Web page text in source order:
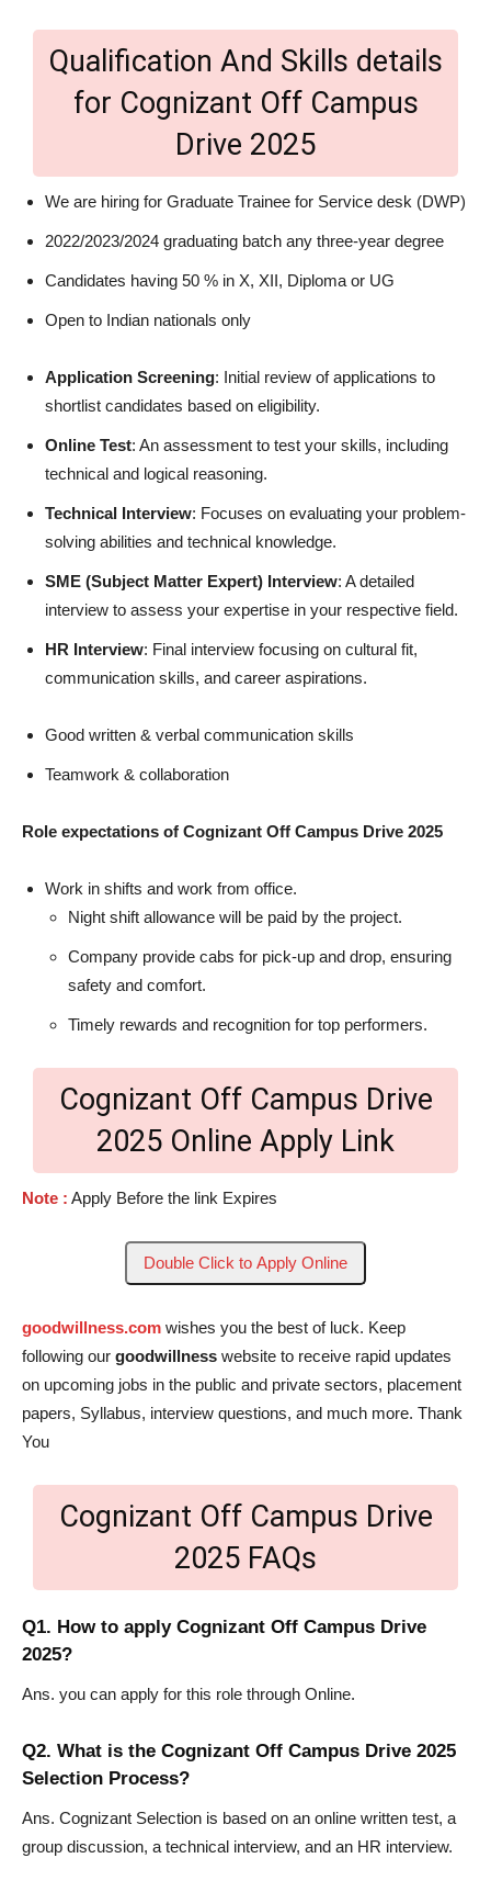
Qualification And Skills details
for Cognizant Off Campus
Drive 2025
We are hiring for Graduate Trainee for Service desk (DWP)
2022/2023/2024 graduating batch any three-year degree
Candidates having 50 % in X, XII, Diploma or UG
Open to Indian nationals only
Application Screening: Initial review of applications to
shortlist candidates based on eligibility.
Online Test: An assessment to test your skills, including
technical and logical reasoning.
Technical Interview: Focuses on evaluating your problem-
solving abilities and technical knowledge.
SME (Subject Matter Expert) Interview: A detailed
interview to assess your expertise in your respective field.
HR Interview: Final interview focusing on cultural fit,
communication skills, and career aspirations.
Good written & verbal communication skills
Teamwork & collaboration
Role expectations of Cognizant Off Campus Drive 2025
Work in shifts and work from office.
Night shift allowance will be paid by the project.
Company provide cabs for pick-up and drop, ensuring
safety and comfort.
Timely rewards and recognition for top performers.
Cognizant Off Campus Drive
2025 Online Apply Link
Note : Apply Before the link Expires
Double Click to Apply Online
goodwillness.com wishes you the best of luck. Keep
following our goodwillness website to receive rapid updates
on upcoming jobs in the public and private sectors, placement
papers, Syllabus, interview questions, and much more. Thank
You
Cognizant Off Campus Drive
2025 FAQs
Q1. How to apply Cognizant Off Campus Drive
2025?
Ans. you can apply for this role through Online.
Q2. What is the Cognizant Off Campus Drive 2025
Selection Process?
Ans. Cognizant Selection is based on an online written test, a
group discussion, a technical interview, and an HR interview.